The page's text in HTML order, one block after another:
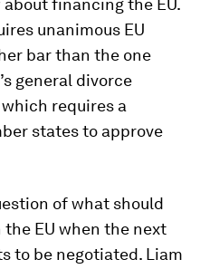
financing the EU.
unanimous EU
bar than the one
general divorce
requires a
states to approve
of what should
EU when the next
to be negotiated. Liam